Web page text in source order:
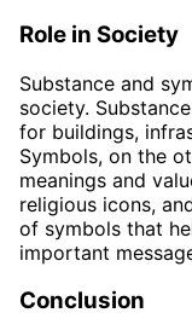
Role in Society
Substance and
society.
for buildings,
Symbols, on the
meanings and
religious icons,
of symbols that
important
Conclusion